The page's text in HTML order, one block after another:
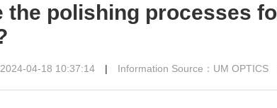
the polishing processes
04-18 10:37:14 | Information Source：UM OPTICS